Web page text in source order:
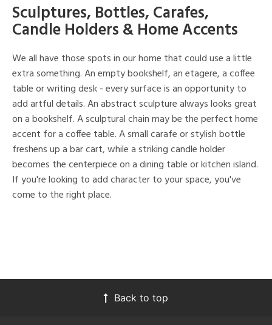
Sculptures, Bottles, Carafes,
Candle Holders & Home Accents
We all have those spots in our home that could use a little
extra something. An empty bookshelf, an etagere, a coffee
table or writing desk - every surface is an opportunity to
add artful details. An abstract sculpture always looks great
on a bookshelf. A sculptural chain may be the perfect home
accent for a coffee table. A small carafe or stylish bottle
freshens up a bar cart, while a striking candle holder
becomes the centerpiece on a dining table or kitchen island.
If you're looking to add character to your space, you've
come to the right place.
Back to top